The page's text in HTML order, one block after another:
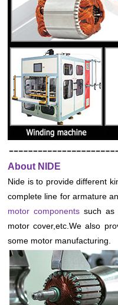
About NIDE
Nide is to provide different
complete line for armature
motor componentssuch as
motor cover,etc .We also
some motor manufacturing.